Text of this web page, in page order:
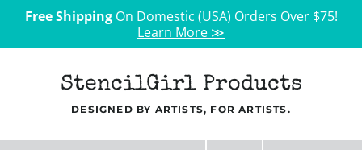
Free ShippingOn Domestic (USA) Orders Over $75!
Learn More ≫
StencilGirl Products
DESIGNED BY ARTISTS, FOR ARTISTS.